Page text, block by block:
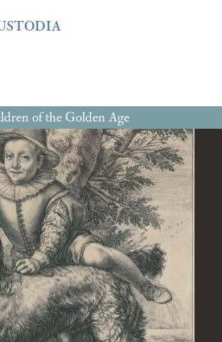
key "var_mode" in
of the Golden Age